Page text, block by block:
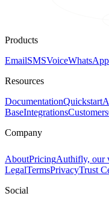
Products
EmailSMSVoiceWhatsApp
Resources
DocumentationQuickstart
BaseIntegrationsCustomers
Company
AboutPricingAuthifly, our
LegalTermsPrivacyTrust
Social